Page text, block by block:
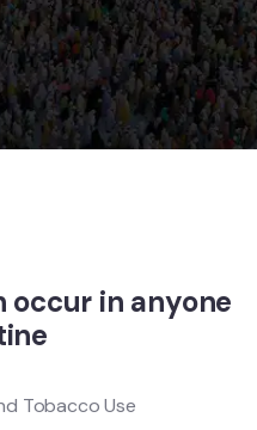
occur in anyone
Tobacco Use